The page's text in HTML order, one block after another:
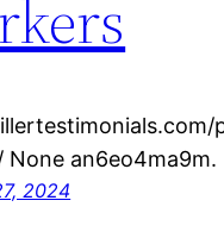
None an6eo4ma9m.
2024